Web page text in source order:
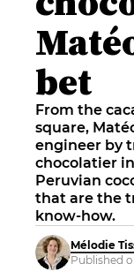
bet
From the
square,
engineer by
chocolatier
Peruvian
that are the
know-how.
Mélodie
Published